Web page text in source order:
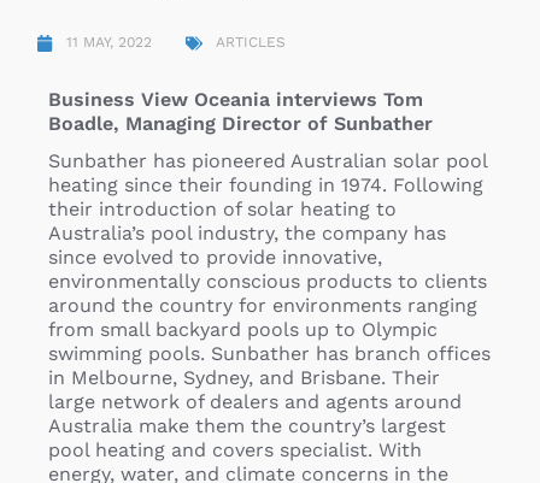
11 MAY, 2022 ARTICLES
Business View Oceania interviews Tom
Boadle, Managing Director of Sunbather
Sunbather has pioneered Australian solar pool
heating since their founding in 1974. Following
their introduction of solar heating to
Australia’s pool industry, the company has
since evolved to provide innovative,
environmentally conscious products to clients
around the country for environments ranging
from small backyard pools up to Olympic
swimming pools. Sunbather has branch offices
in Melbourne, Sydney, and Brisbane. Their
large network of dealers and agents around
Australia make them the country’s largest
pool heating and covers specialist. With
energy, water, and climate concerns in the